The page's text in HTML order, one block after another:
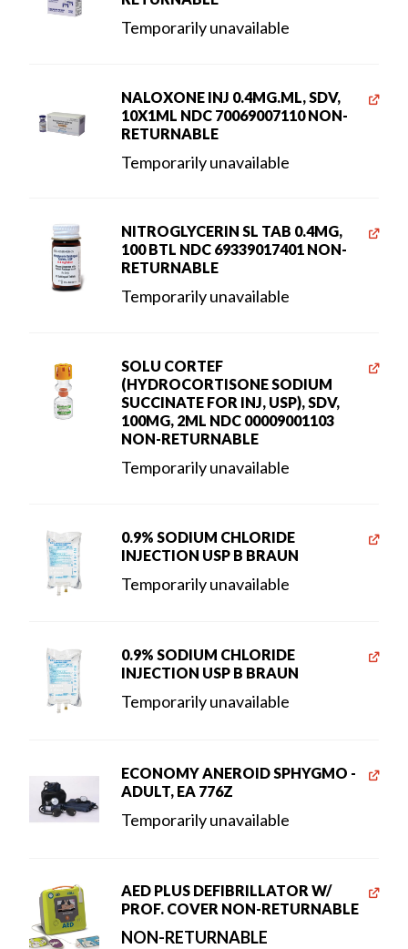
Temporarily unavailable
NALOXONE INJ 0.4MG.ML, SDV,
10X1ML NDC 70069007110 NON-
RETURNABLE
Temporarily unavailable
NITROGLYCERIN SL TAB 0.4MG,
100 BTL NDC 69339017401 NON-
RETURNABLE
Temporarily unavailable
SOLU CORTEF
(HYDROCORTISONE SODIUM
SUCCINATE FOR INJ, USP), SDV,
100MG, 2ML NDC 00009001103
NON-RETURNABLE
Temporarily unavailable
0.9% SODIUM CHLORIDE
INJECTION USP B BRAUN
Temporarily unavailable
0.9% SODIUM CHLORIDE
INJECTION USP B BRAUN
Temporarily unavailable
ECONOMY ANEROID SPHYGMO -
ADULT, EA 776Z
Temporarily unavailable
AED PLUS DEFIBRILLATOR W/
PROF. COVER NON-RETURNABLE
NON-RETURNABLE